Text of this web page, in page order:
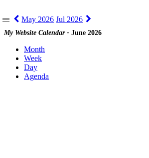
||| May 2026 Jul 2026
My Website Calendar - June 2026
Month
Week
Day
Agenda